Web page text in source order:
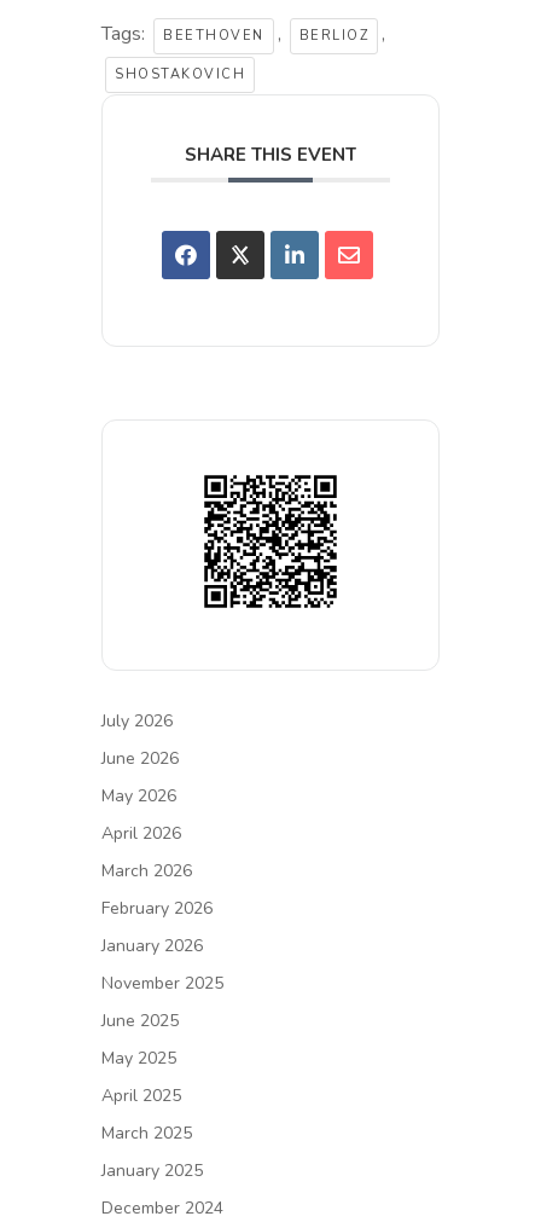
Tags: BEETHOVEN , BERLIOZ ,
SHOSTAKOVICH
SHARE THIS EVENT
July 2026
June 2026
May 2026
April 2026
March 2026
February 2026
January 2026
November 2025
June 2025
May 2025
April 2025
March 2025
January 2025
December 2024